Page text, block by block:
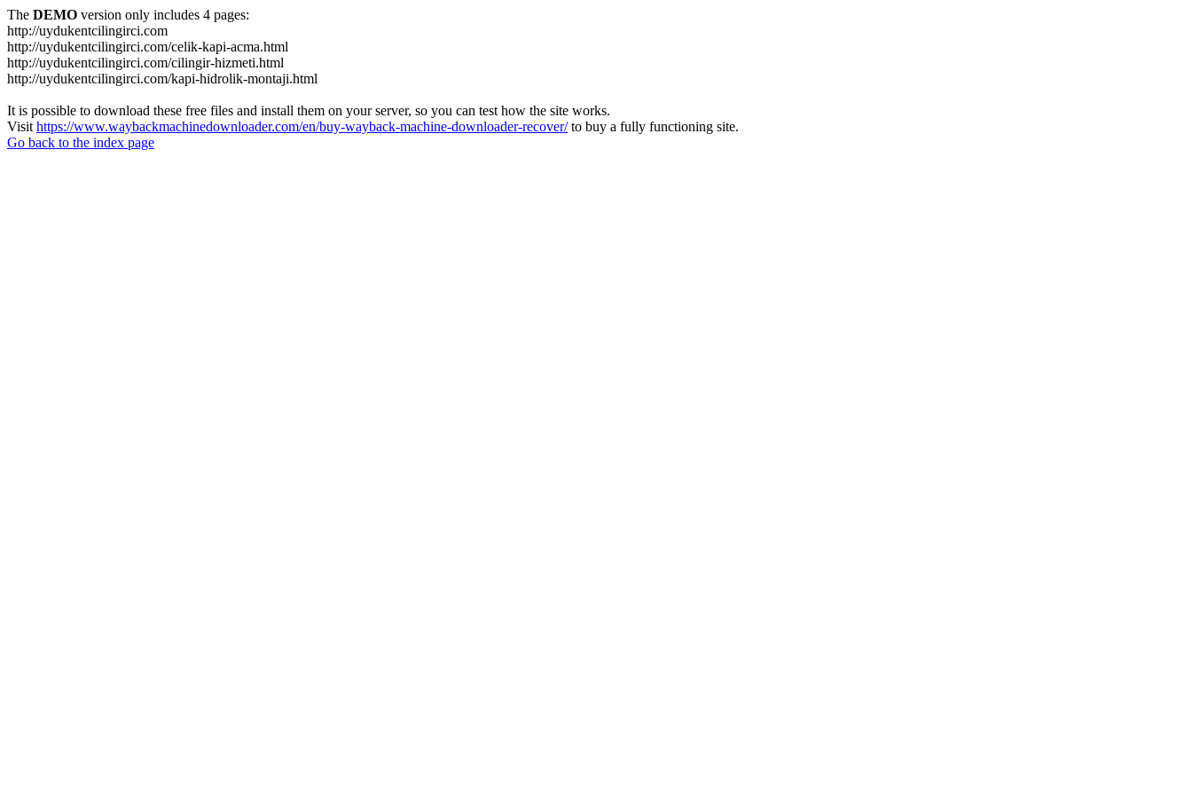
The DEMO version only includes 4 pages:
http://uydukentcilingirci.com
http://uydukentcilingirci.com/celik-kapi-acma.html
http://uydukentcilingirci.com/cilingir-hizmeti.html
http://uydukentcilingirci.com/kapi-hidrolik-montaji.html
It is possible to download these free files and install them on your server, so you can test how the site works.
Visit https://www.waybackmachinedownloader.com/en/buy-wayback-machine-downloader-recover/to buy a fully functioning site.
Go back to the index page